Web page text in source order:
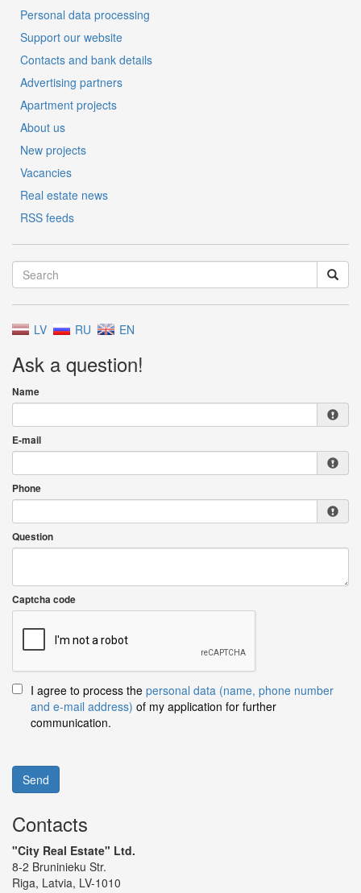
Personal data processing
Support our website
Contacts and bank details
Advertising partners
Apartment projects
About us
New projects
Vacancies
Real estate news
RSS feeds
LV RU EN
Ask a question!
Name
E-mail
Phone
Question
Captcha code
I agree to process the personal data (name, phone number
and e-mail address) of my application for further
communication.
Send
Contacts
"City Real Estate" Ltd.
8-2 Bruninieku Str.
Riga, Latvia, LV-1010